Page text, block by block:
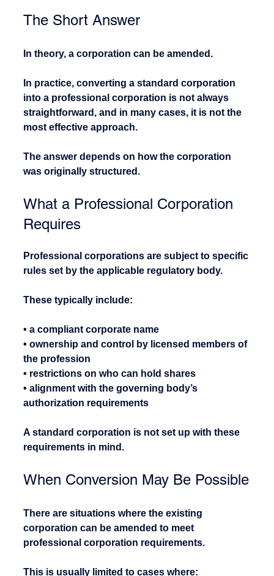
The Short Answer
In theory, a corporation can be amended.
In practice, converting a standard corporation
into a professional corporation is not always
straightforward, and in many cases, it is not the
most effective approach.
The answer depends on how the corporation
was originally structured.
What a Professional Corporation
Requires
Professional corporations are subject to specific
rules set by the applicable regulatory body.
These typically include:
• a compliant corporate name
• ownership and control by licensed members of
the profession
• restrictions on who can hold shares
• alignment with the governing body’s
authorization requirements
A standard corporation is not set up with these
requirements in mind.
When Conversion May Be Possible
There are situations where the existing
corporation can be amended to meet
professional corporation requirements.
This is usually limited to cases where: